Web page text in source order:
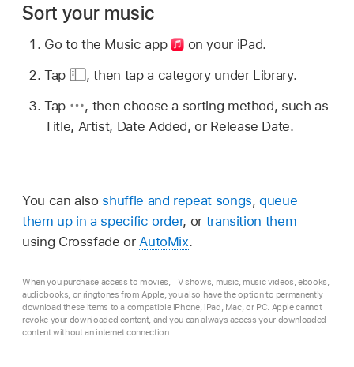
Sort your music
Go to the Music app
on your iPad.
Tap
,then tap a category under Library.
Tap
, then choose a sorting method, such as
Title, Artist, Date Added, or Release Date.
You can also shuffle and repeat songs,queue
them up in a specific order, or transition them
using Crossfade or AutoMix.
When you purchase access to movies, TV shows, music, music videos, ebooks,
audiobooks, or ringtones from Apple, you also have the option to permanently
download these items to a compatible iPhone, iPad, Mac, or PC. Apple cannot
revoke your downloaded content, and you can always access your downloaded
content without an internet connection.